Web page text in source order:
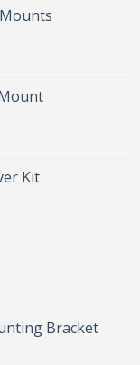
Kit
Bracket